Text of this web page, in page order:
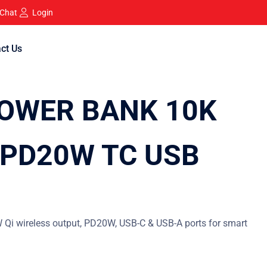
Login
Us
BANK 10K
TC USB
wireless output, PD20W, USB-C & USB-A ports for smart